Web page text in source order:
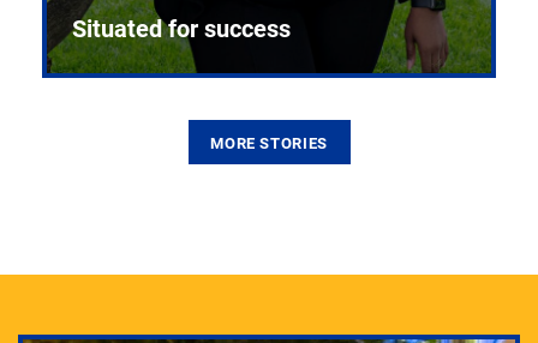
Situated for success
MORE STORIES